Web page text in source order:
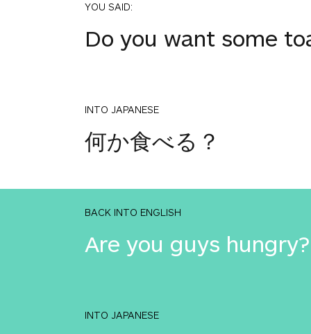
YOU SAID:
Do you want some
INTO JAPANESE
何か食べる？
BACK INTO ENGLISH
Are you guys hungry?
INTO JAPANESE